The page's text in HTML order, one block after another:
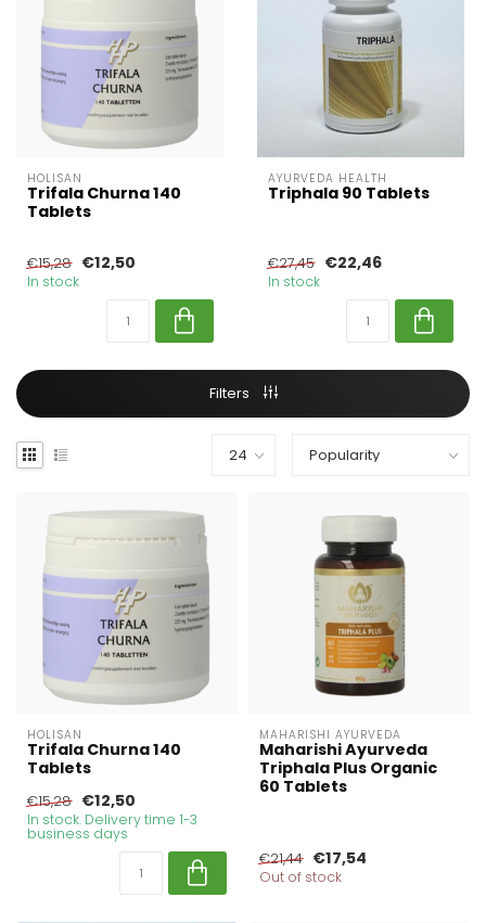
HOLISAN
Trifala Churna 140
Tablets
€15,28 €12,50
In stock
AYURVEDA HEALTH
Triphala 90 Tablets
€27,45 €22,46
In stock
Filters
HOLISAN
Trifala Churna 140
Tablets
€15,28 €12,50
In stock. Delivery time 1-3
business days
MAHARISHI AYURVEDA
Maharishi Ayurveda
Triphala Plus Organic
60 Tablets
€21,44 €17,54
Out of stock